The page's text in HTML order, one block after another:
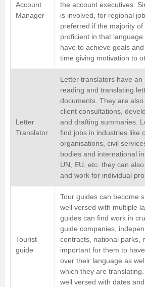
Account
Manager
the account executives.
is involved, for regional
preferred if the majority of
proficient in that
have to achieve goals
time giving motivation to
Letter
Translator
Letter translators have
reading and translating
documents. They are also
client consultations,
and drafting summaries.
find jobs in industries like
organisations, civil
bodies and international
UN, EU, etc. they can
and work for individual
Tourist
guide
Tour guides can become
well versed with multiple
guides can find work in
guide companies,
contracts, national parks,
important for them to
over their language as
which they are
well versed with dates